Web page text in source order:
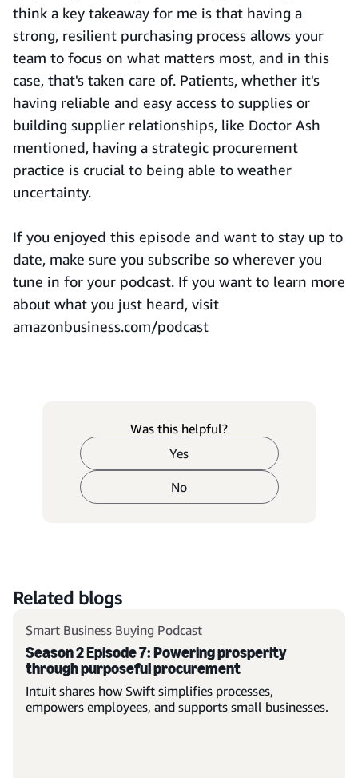
think a key takeaway for me is that having a
strong, resilient purchasing process allows your
team to focus on what matters most, and in this
case, that's taken care of. Patients, whether it's
having reliable and easy access to supplies or
building supplier relationships, like Doctor Ash
mentioned, having a strategic procurement
practice is crucial to being able to weather
uncertainty.
If you enjoyed this episode and want to stay up to
date, make sure you subscribe so wherever you
tune in for your podcast. If you want to learn more
about what you just heard, visit
amazonbusiness.com/podcast
Was this helpful?
Yes
No
Related blogs
Smart Business Buying Podcast
Season 2 Episode 7: Powering prosperity
through purposeful procurement
Intuit shares how Swift simplifies processes,
empowers employees, and supports small businesses.